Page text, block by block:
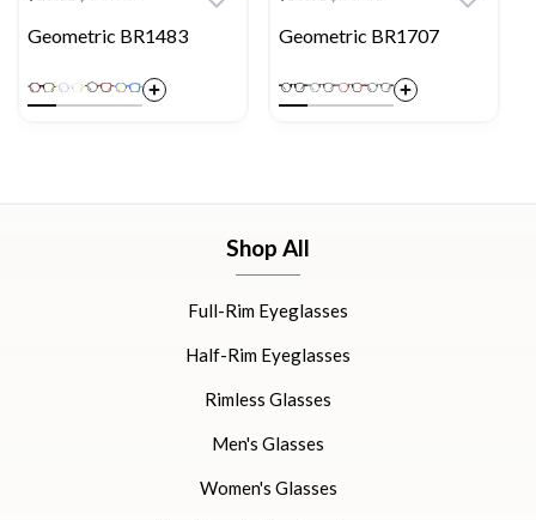
Geometric BR1483 Geometric BR1707
Shop All
Full-Rim Eyeglasses
Half-Rim Eyeglasses
Rimless Glasses
Men's Glasses
Women's Glasses